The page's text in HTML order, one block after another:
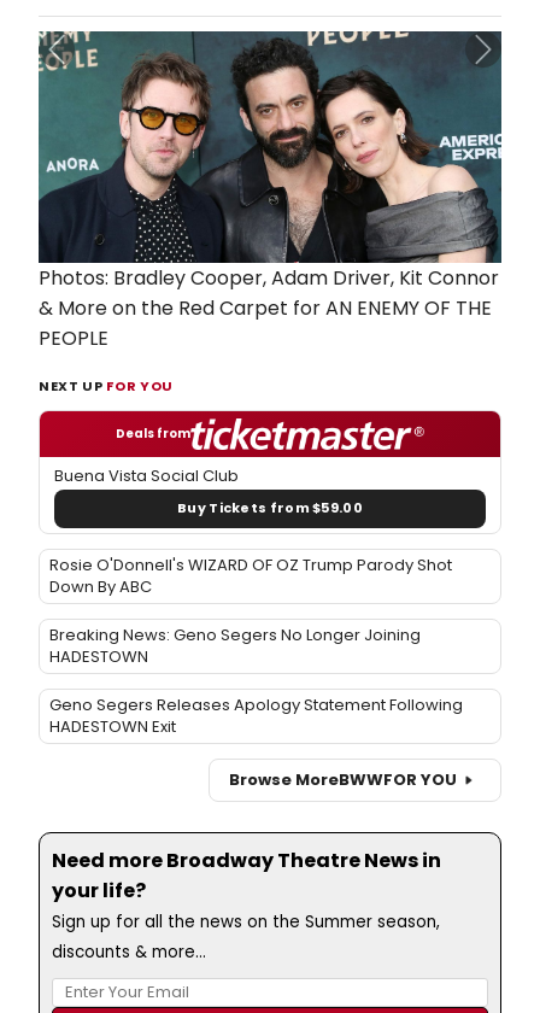
Photos: Bradley Cooper, Adam Driver, Kit Connor
& More on the Red Carpet for AN ENEMY OF THE
PEOPLE
Previous Next
NEXT UP FOR YOU
Deals from
Buena Vista Social Club
Buy Tickets from $59.00
Rosie O'Donnell's WIZARD OF OZ Trump Parody Shot
Down By ABC
Breaking News: Geno Segers No Longer Joining
HADESTOWN
Geno Segers Releases Apology Statement Following
HADESTOWN Exit
Browse MoreBWWFOR YOU
Need more Broadway Theatre News in
your life?
Sign up for all the news on the Summer season,
discounts & more...